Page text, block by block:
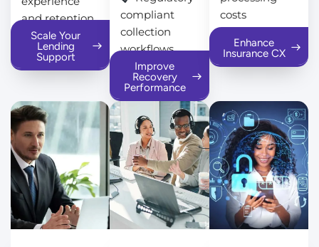
and retention
Scale Your
Lending
Support
compliant
collection
workflows
Improve
Recovery
Performance
costs
Enhance
Insurance CX